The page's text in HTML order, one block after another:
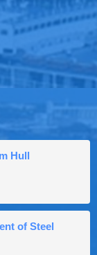
Hull
of Steel